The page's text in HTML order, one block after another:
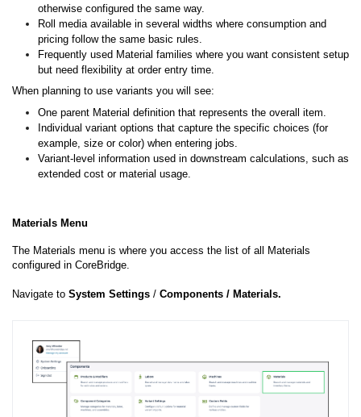
otherwise configured the same way.
Roll media available in several widths where consumption and
pricing follow the same basic rules.
Frequently used Material families where you want consistent setup
but need flexibility at order entry time.
When planning to use variants you will see:
One parent Material definition that represents the overall item.
Individual variant options that capture the specific choices (for
example, size or color) when entering jobs.
Variant-level information used in downstream calculations, such as
extended cost or material usage.
Materials Menu
The Materials menu is where you access the list of all Materials
configured in CoreBridge.
Navigate to System Settings / Components / Materials.